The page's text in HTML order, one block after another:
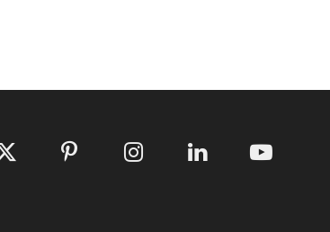
X
Pinterest Instagram LinkedIn YouTube